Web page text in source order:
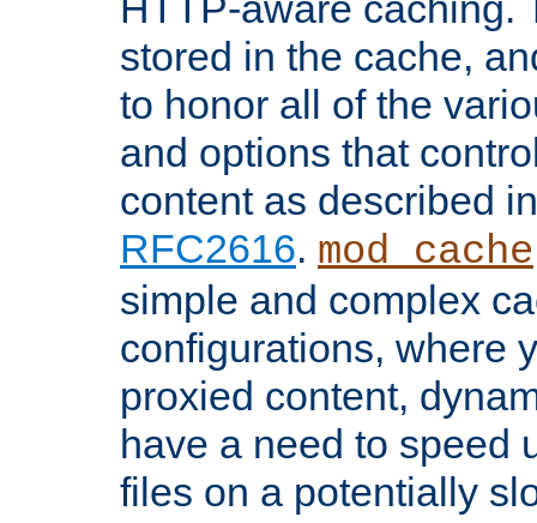
stored in the cache,
to honor all of the
and options that
content as described
RFC2616. mod_cache
simple and complex
configurations, where
proxied content,
have a need to speed
files on a potentially